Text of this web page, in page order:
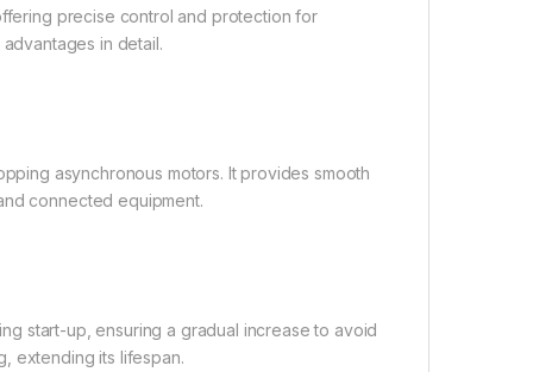
precise control and protection for
in detail.
asynchronous motors. It provides smooth
connected equipment.
start-up, ensuring a gradual increase to avoid
extending its lifespan.